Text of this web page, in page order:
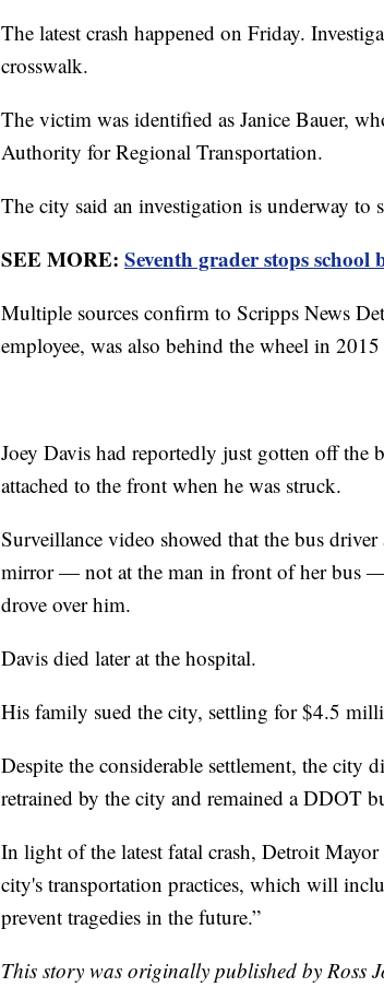
The latest crash happened on Friday.
crosswalk.
The victim was identified as Janice Bauer,
Authority for Regional Transportation.
The city said an investigation is underway to
SEE MORE: Seventh grader stops
Multiple sources confirm to Scripps News
employee, was also behind the wheel in
Joey Davis had reportedly just gotten off the
attached to the front when he was struck.
Surveillance video showed that the bus
mirror — not at the man in front of her bus
drove over him.
Davis died later at the hospital.
His family sued the city, settling for $4.5
Despite the considerable settlement, the city
retrained by the city and remained a DDOT
In light of the latest fatal crash, Detroit
city's transportation practices, which will
prevent tragedies in the future.”
This story was originally published by Ross